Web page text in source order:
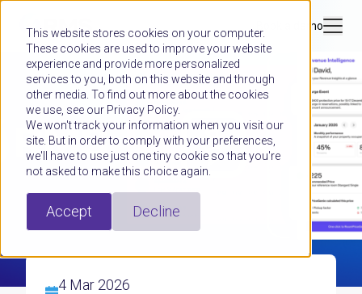
This website stores cookies on your computer.
These cookies are used to improve your website
experience and provide more personalized
services to you, both on this website and through
other media. To find out more about the cookies
we use, see our Privacy Policy.
We won't track your information when you visit our
site. But in order to comply with your preferences,
we'll have to use just one tiny cookie so that you're
not asked to make this choice again.
Accept Decline
Book a demo
4 Mar 2026